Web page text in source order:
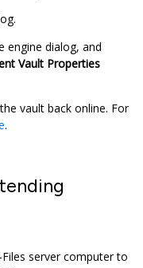
engine dialog, and
Vault Properties
vault back online. For
.
server computer to